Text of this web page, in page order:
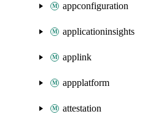
appconfiguration
applicationinsights
applink
appplatform
attestation